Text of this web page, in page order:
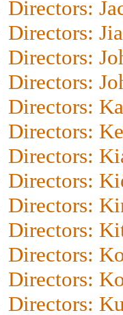
Directors:
Directors:
Directors:
Directors:
Directors:
Directors:
Directors:
Directors:
Directors:
Directors:
Directors:
Directors:
Directors: